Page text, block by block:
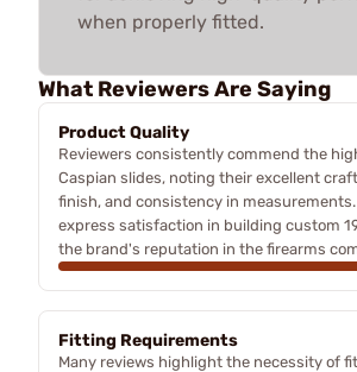
when properly fitted.
What Reviewers Are Saying
Product Quality
Reviewers consistently commend the
Caspian slides, noting their excellent
finish, and consistency in
express satisfaction in building custom
the brand's reputation in the firearms
Fitting Requirements
Many reviews highlight the necessity of